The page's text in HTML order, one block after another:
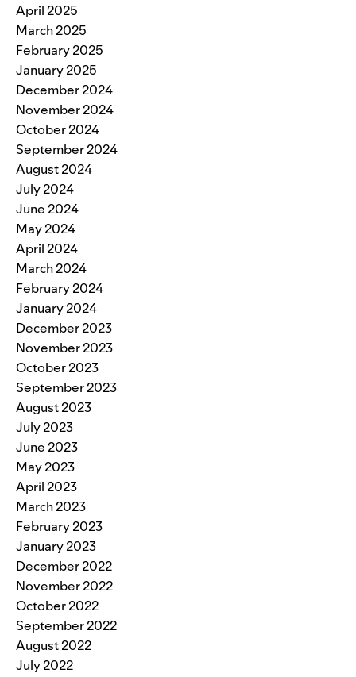
April 2025
March 2025
February 2025
January 2025
December 2024
November 2024
October 2024
September 2024
August 2024
July 2024
June 2024
May 2024
April 2024
March 2024
February 2024
January 2024
December 2023
November 2023
October 2023
September 2023
August 2023
July 2023
June 2023
May 2023
April 2023
March 2023
February 2023
January 2023
December 2022
November 2022
October 2022
September 2022
August 2022
July 2022